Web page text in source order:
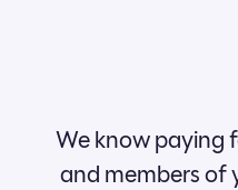
We know paying
and members of